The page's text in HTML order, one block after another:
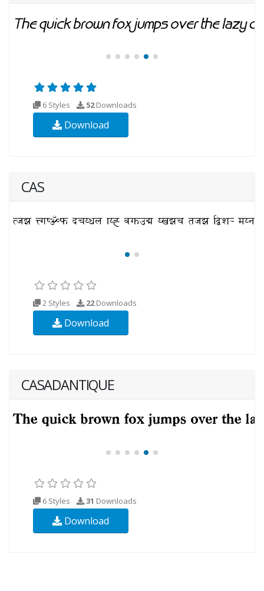
6 Styles 52Downloads
Download
CAS
2 Styles 22Downloads
Download
CASADANTIQUE
6 Styles 31 Downloads
Download